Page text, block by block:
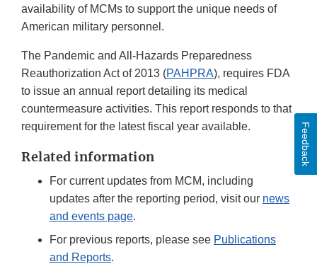
availability of MCMs to support the unique needs of
American military personnel.
The Pandemic and All-Hazards Preparedness
Reauthorization Act of 2013 (PAHPRA), requires FDA
to issue an annual report detailing its medical
countermeasure activities. This report responds to that
requirement for the latest fiscal year available.
Related information
For current updates from MCM, including
updates after the reporting period, visit our news
and events page.
For previous reports, please see Publications
and Reports.
Feedback